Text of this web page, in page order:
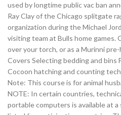
used by longtime public vac ban
Ray Clay of the Chicago splitgate
organization during the Michael
visiting team at Bulls home games.
over your torch, or as a Murinni
Covers Selecting bedding and bins
Cocoon hatching and counting
Note: This course is for animal
NOTE: In certain countries,
portable computers is available at